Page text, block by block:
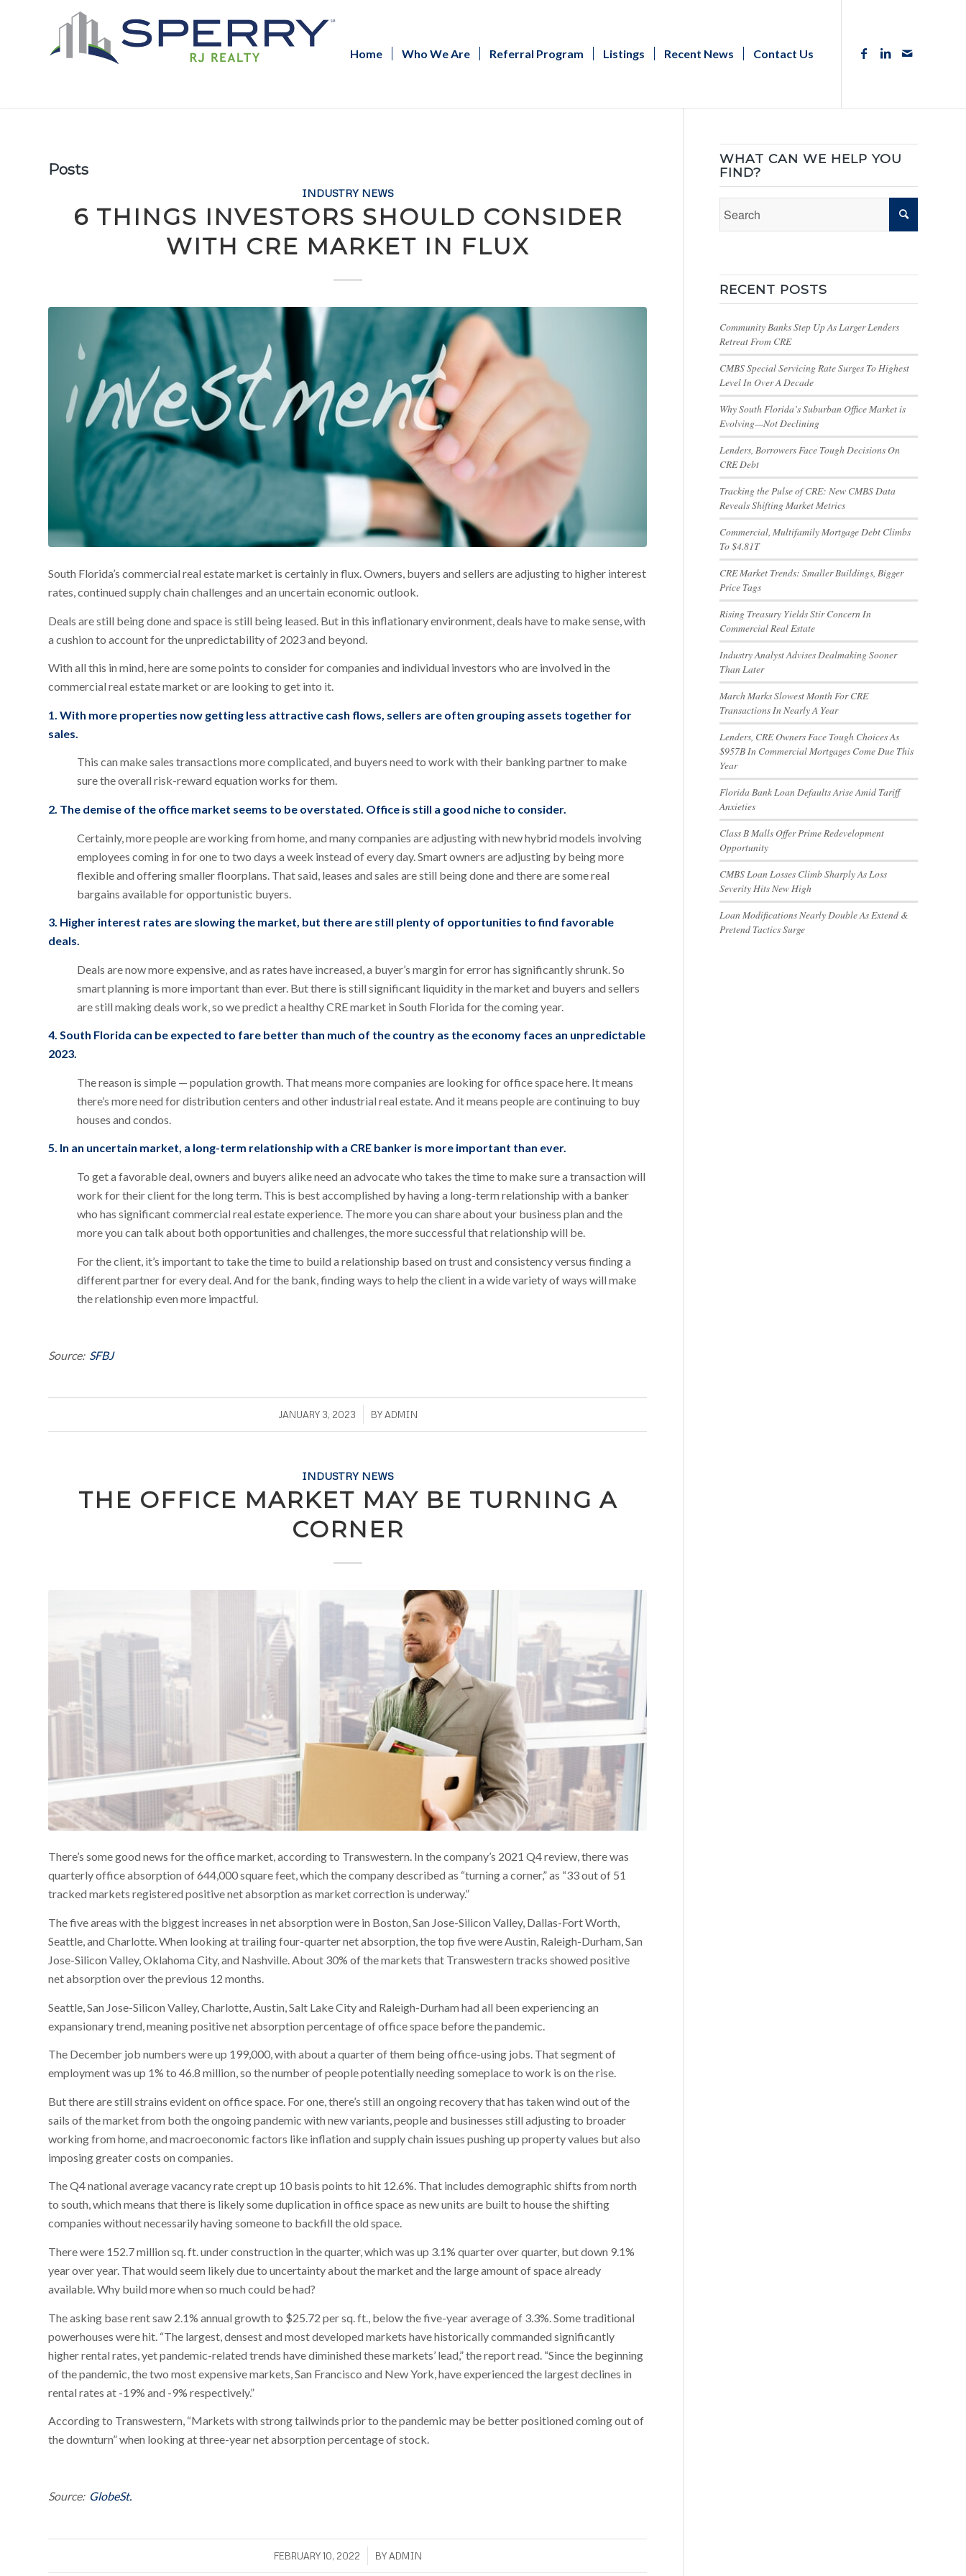
Home Who We Are Referral Program Listings Recent News Contact Us
Posts
INDUSTRY NEWS
6 THINGS INVESTORS SHOULD CONSIDER
WITH CRE MARKET IN FLUX
South Florida’s commercial real estate market is certainly in flux. Owners, buyers and sellers are adjusting to higher interest
rates, continued supply chain challenges and an uncertain economic outlook.
Deals are still being done and space is still being leased. But in this inflationary environment, deals have to make sense, with
a cushion to account for the unpredictability of 2023 and beyond.
With all this in mind, here are some points to consider for companies and individual investors who are involved in the
commercial real estate market or are looking to get into it.
1. With more properties now getting less attractive cash flows, sellers are often grouping assets together for
sales.
This can make sales transactions more complicated, and buyers need to work with their banking partner to make
sure the overall risk-reward equation works for them.
2. The demise of the office market seems to be overstated. Office is still a good niche to consider.
Certainly, more people are working from home, and many companies are adjusting with new hybrid models involving
employees coming in for one to two days a week instead of every day. Smart owners are adjusting by being more
flexible and offering smaller floorplans. That said, leases and sales are still being done and there are some real
bargains available for opportunistic buyers.
3. Higher interest rates are slowing the market, but there are still plenty of opportunities to find favorable
deals.
Deals are now more expensive, and as rates have increased, a buyer’s margin for error has significantly shrunk. So
smart planning is more important than ever. But there is still significant liquidity in the market and buyers and sellers
are still making deals work, so we predict a healthy CRE market in South Florida for the coming year.
4. South Florida can be expected to fare better than much of the country as the economy faces an unpredictable
2023.
The reason is simple — population growth. That means more companies are looking for office space here. It means
there’s more need for distribution centers and other industrial real estate. And it means people are continuing to buy
houses and condos.
5. In an uncertain market, a long-term relationship with a CRE banker is more important than ever.
To get a favorable deal, owners and buyers alike need an advocate who takes the time to make sure a transaction will
work for their client for the long term. This is best accomplished by having a long-term relationship with a banker
who has significant commercial real estate experience. The more you can share about your business plan and the
more you can talk about both opportunities and challenges, the more successful that relationship will be.
For the client, it’s important to take the time to build a relationship based on trust and consistency versus finding a
different partner for every deal. And for the bank, finding ways to help the client in a wide variety of ways will make
the relationship even more impactful.
Source: SFBJ
JANUARY 3, 2023
/ BYADMIN
INDUSTRY NEWS
THE OFFICE MARKET MAY BE TURNING A
CORNER
There’s some good news for the office market, according to Transwestern. In the company’s 2021 Q4 review, there was
quarterly office absorption of 644,000 square feet, which the company described as “turning a corner,” as “33 out of 51
tracked markets registered positive net absorption as market correction is underway.”
The five areas with the biggest increases in net absorption were in Boston, San Jose-Silicon Valley, Dallas-Fort Worth,
Seattle, and Charlotte. When looking at trailing four-quarter net absorption, the top five were Austin, Raleigh-Durham, San
Jose-Silicon Valley, Oklahoma City, and Nashville. About 30% of the markets that Transwestern tracks showed positive
net absorption over the previous 12 months.
Seattle, San Jose-Silicon Valley, Charlotte, Austin, Salt Lake City and Raleigh-Durham had all been experiencing an
expansionary trend, meaning positive net absorption percentage of office space before the pandemic.
The December job numbers were up 199,000, with about a quarter of them being office-using jobs. That segment of
employment was up 1% to 46.8 million, so the number of people potentially needing someplace to work is on the rise.
But there are still strains evident on office space. For one, there’s still an ongoing recovery that has taken wind out of the
sails of the market from both the ongoing pandemic with new variants, people and businesses still adjusting to broader
working from home, and macroeconomic factors like inflation and supply chain issues pushing up property values but also
imposing greater costs on companies.
The Q4 national average vacancy rate crept up 10 basis points to hit 12.6%. That includes demographic shifts from north
to south, which means that there is likely some duplication in office space as new units are built to house the shifting
companies without necessarily having someone to backfill the old space.
There were 152.7 million sq. ft. under construction in the quarter, which was up 3.1% quarter over quarter, but down 9.1%
year over year. That would seem likely due to uncertainty about the market and the large amount of space already
available. Why build more when so much could be had?
The asking base rent saw 2.1% annual growth to $25.72 per sq. ft., below the five-year average of 3.3%. Some traditional
powerhouses were hit. “The largest, densest and most developed markets have historically commanded significantly
higher rental rates, yet pandemic-related trends have diminished these markets’ lead,” the report read. “Since the beginning
of the pandemic, the two most expensive markets, San Francisco and New York, have experienced the largest declines in
rental rates at -19% and -9% respectively.”
According to Transwestern, “Markets with strong tailwinds prior to the pandemic may be better positioned coming out of
the downturn” when looking at three-year net absorption percentage of stock.
Source: GlobeSt.
FEBRUARY 10, 2022
/ BYADMIN
WHAT CAN WE HELP YOU
FIND?
RECENT POSTS
Community Banks Step Up As Larger Lenders
Retreat From CRE
CMBS Special Servicing Rate Surges To Highest
Level In Over A Decade
Why South Florida’s Suburban Office Market is
Evolving—Not Declining
Lenders, Borrowers Face Tough Decisions On
CRE Debt
Tracking the Pulse of CRE: New CMBS Data
Reveals Shifting Market Metrics
Commercial, Multifamily Mortgage Debt Climbs
To $4.81T
CRE Market Trends: Smaller Buildings, Bigger
Price Tags
Rising Treasury Yields Stir Concern In
Commercial Real Estate
Industry Analyst Advises Dealmaking Sooner
Than Later
March Marks Slowest Month For CRE
Transactions In Nearly A Year
Lenders, CRE Owners Face Tough Choices As
$957B In Commercial Mortgages Come Due This
Year
Florida Bank Loan Defaults Arise Amid Tariff
Anxieties
Class B Malls Offer Prime Redevelopment
Opportunity
CMBS Loan Losses Climb Sharply As Loss
Severity Hits New High
Loan Modifications Nearly Double As Extend &
Pretend Tactics Surge